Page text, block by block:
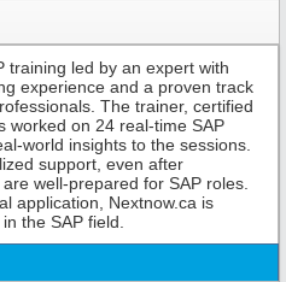
training led by an expert with
experience and a proven track
The trainer, certified
worked on 24 real-time SAP
world insights to the sessions.
support, even after
well-prepared for SAP roles.
application, Nextnow.ca is
the SAP field.